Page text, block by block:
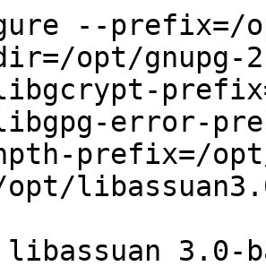
--prefix=/
opt/
error-
prefix=/